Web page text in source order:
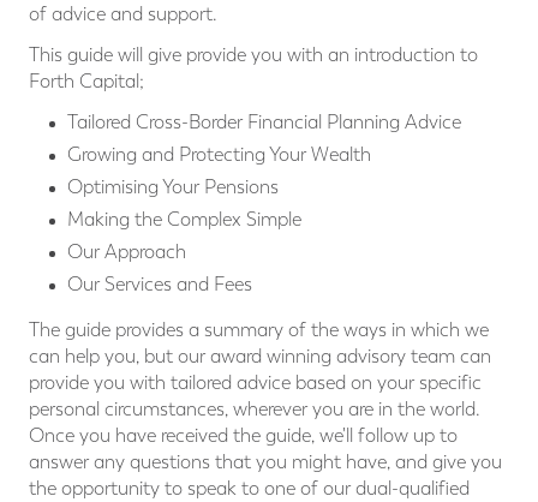
of advice and support.
This guide will give provide you with an introduction to
Forth Capital;
Tailored Cross-Border Financial Planning Advice
Growing and Protecting Your Wealth
Optimising Your Pensions
Making the Complex Simple
Our Approach
Our Services and Fees
The guide provides a summary of the ways in which we
can help you, but our award winning advisory team can
provide you with tailored advice based on your speciﬁc
personal circumstances, wherever you are in the world.
Once you have received the guide, we'll follow up to
answer any questions that you might have, and give you
the opportunity to speak to one of our dual-qualified